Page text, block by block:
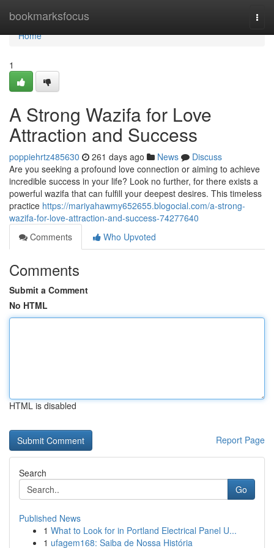
bookmarksfocus
Home
Home
1
A Strong Wazifa for Love
Attraction and Success
poppiehrtz485630 261 days ago News
Discuss
Are you seeking a profound love connection or aiming to achieve
incredible success in your life? Look no further, for there exists a
powerful wazifa that can fulfill your deepest desires. This timeless
practice https://mariyahawmy652655.blogocial.com/a-strong-
wazifa-for-love-attraction-and-success-74277640
Comments
Who Upvoted
Comments
Submit a Comment
No HTML
HTML is disabled
Report Page
Search
Go
Published News
1 What to Look for in Portland Electrical Panel U...
1 ufagem168: Saiba de Nossa História